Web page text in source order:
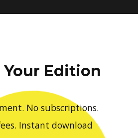
Your Edition
No subscriptions.
Instant download